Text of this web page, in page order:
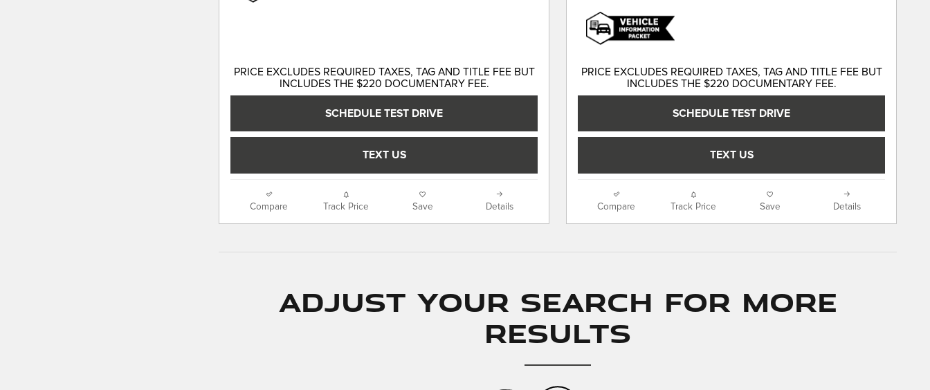
PRICE EXCLUDES REQUIRED TAXES, TAG AND TITLE FEE BUT
INCLUDES THE $220 DOCUMENTARY FEE.
SCHEDULE TEST DRIVE
TEXT US
Compare Track Price Save Details
PRICE EXCLUDES REQUIRED TAXES, TAG AND TITLE FEE BUT
INCLUDES THE $220 DOCUMENTARY FEE.
SCHEDULE TEST DRIVE
TEXT US
Compare Track Price Save Details
Adjust Your Search for More
Results